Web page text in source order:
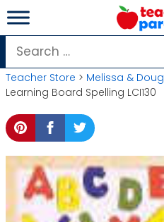
Skip
to
content
Search
for:
Teacher Store > Melissa & Doug
Learning Board Spelling LCI130